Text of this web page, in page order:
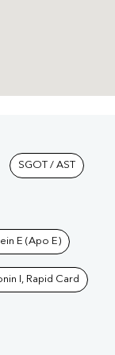
SGOT / AST
E (Apo E)
I, Rapid Card